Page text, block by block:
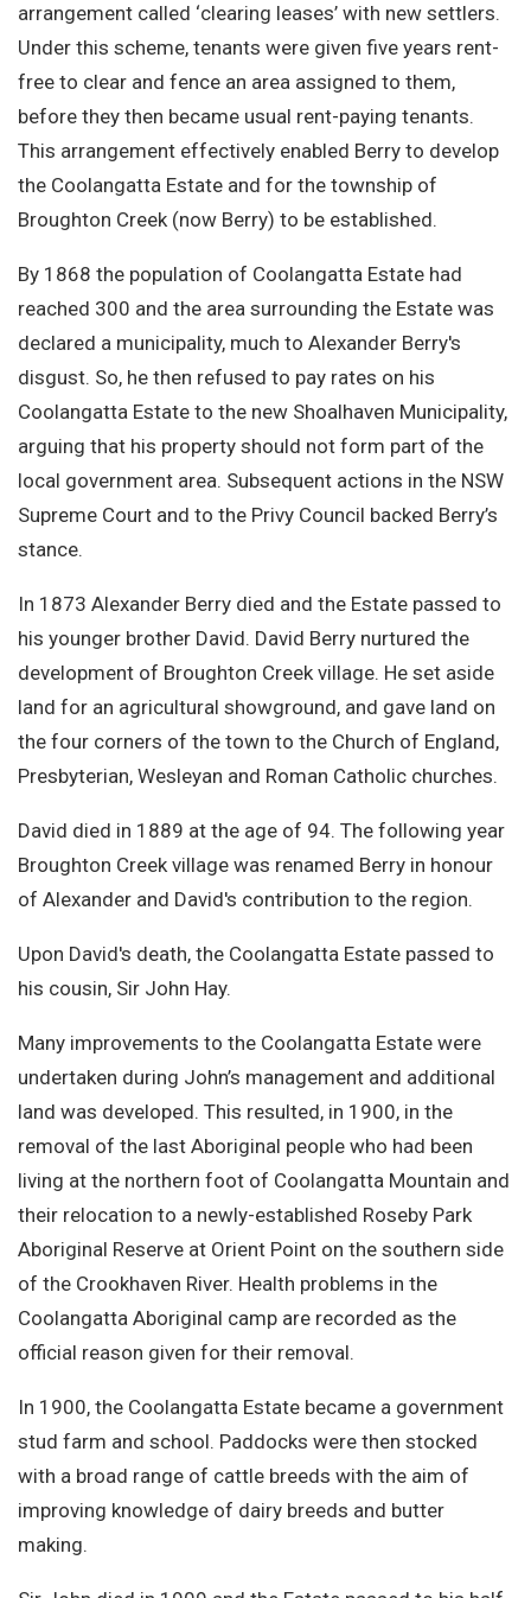
arrangement called ‘clearing leases’ with new settlers.
Under this scheme, tenants were given five years rent-
free to clear and fence an area assigned to them,
before they then became usual rent-paying tenants.
This arrangement effectively enabled Berry to develop
the Coolangatta Estate and for the township of
Broughton Creek (now Berry) to be established.
By 1868 the population of Coolangatta Estate had
reached 300 and the area surrounding the Estate was
declared a municipality, much to Alexander Berry's
disgust. So, he then refused to pay rates on his
Coolangatta Estate to the new Shoalhaven Municipality,
arguing that his property should not form part of the
local government area. Subsequent actions in the NSW
Supreme Court and to the Privy Council backed Berry’s
stance.
In 1873 Alexander Berry died and the Estate passed to
his younger brother David. David Berry nurtured the
development of Broughton Creek village. He set aside
land for an agricultural showground, and gave land on
the four corners of the town to the Church of England,
Presbyterian, Wesleyan and Roman Catholic churches.
David died in 1889 at the age of 94. The following year
Broughton Creek village was renamed Berry in honour
of Alexander and David's contribution to the region.
Upon David's death, the Coolangatta Estate passed to
his cousin, Sir John Hay.
Many improvements to the Coolangatta Estate were
undertaken during John’s management and additional
land was developed. This resulted, in 1900, in the
removal of the last Aboriginal people who had been
living at the northern foot of Coolangatta Mountain and
their relocation to a newly-established Roseby Park
Aboriginal Reserve at Orient Point on the southern side
of the Crookhaven River. Health problems in the
Coolangatta Aboriginal camp are recorded as the
official reason given for their removal.
In 1900, the Coolangatta Estate became a government
stud farm and school. Paddocks were then stocked
with a broad range of cattle breeds with the aim of
improving knowledge of dairy breeds and butter
making.